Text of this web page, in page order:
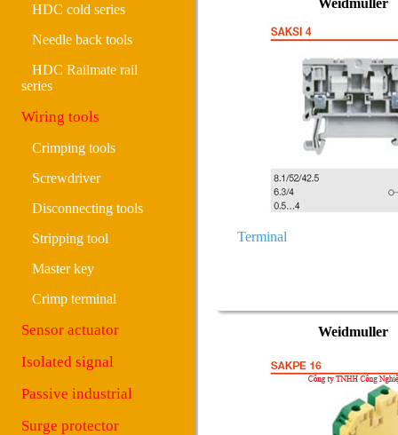
HDC cold series
Needle back tools
HDC Railmate rail
series
Wiring tools
Crimping tools
Screwdriver
Disconnecting tools
Stripping tool
Master key
Crimp terminal
Sensor actuator
Isolated signal
Passive industrial
Surge protector
Weidmuller
Terminal
Weidmuller